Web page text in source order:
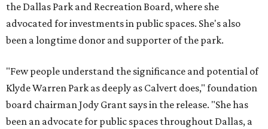
the Dallas Park and Recreation Board, where she
advocated for investments in public spaces. She's also
been a longtime donor and supporter of the park.
"Few people understand the significance and potential of
Klyde Warren Park as deeply as Calvert does," foundation
board chairman Jody Grant says in the release. "She has
been an advocate for public spaces throughout Dallas, a